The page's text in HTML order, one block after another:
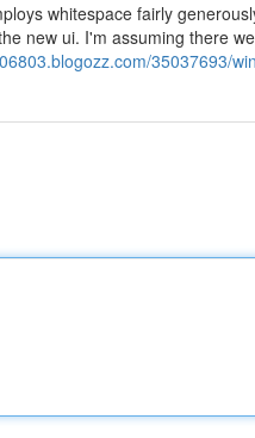
whitespace fairly
new ui. I'm assuming there
35037693/